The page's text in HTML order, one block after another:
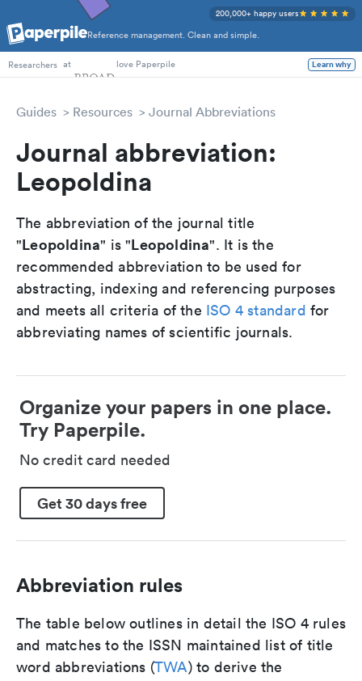
Reference management. Clean and simple.
200,000+ happy users
PhD Students
Researchers at love Paperpile Learn why
Guides Resources Journal Abbreviations
Journal abbreviation:
Leopoldina
The abbreviation of the journal title
"Leopoldina" is "Leopoldina". It is the
recommended abbreviation to be used for
abstracting, indexing and referencing purposes
and meets all criteria of the ISO 4 standard for
abbreviating names of scientific journals.
Organize your papers in one place.
Try Paperpile.
No credit card needed
Get 30 days free
Abbreviation rules
The table below outlines in detail the ISO 4 rules
and matches to the ISSN maintained list of title
word abbreviations (TWA) to derive the